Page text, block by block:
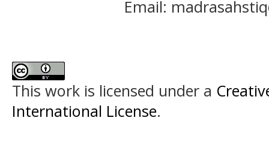
Email:
This work is licensed under a
International License.